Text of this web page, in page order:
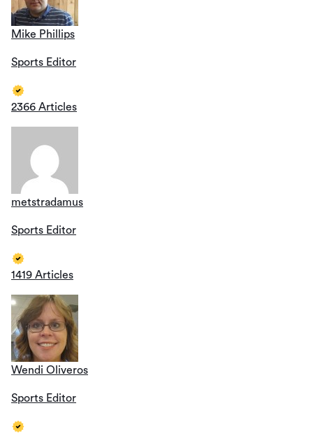
Mike Phillips
Sports Editor
2366 Articles
metstradamus
Sports Editor
1419 Articles
Wendi Oliveros
Sports Editor